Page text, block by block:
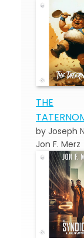
THE
by Joseph
Jon F. Merz